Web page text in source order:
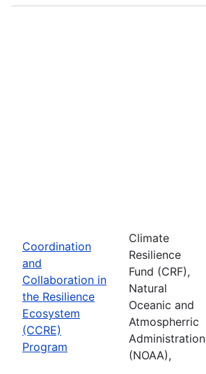
Coordination
and
Collaboration in
the Resilience
Ecosystem
(CCRE)
Program
Climate
Resilience
Fund (CRF),
Natural
Oceanic and
Atmospherric
Administration
(NOAA),